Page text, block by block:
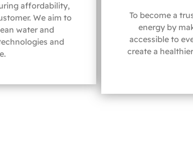
affordability,
We aim to
water and
and
To become a
energy by
accessible to
create a